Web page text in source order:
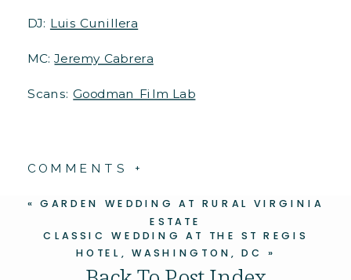
DJ: Luis Cunillera
MC:Jeremy Cabrera
Scans:Goodman Film Lab
COMMENTS +
CLASSIC WEDDING AT THE ST REGIS
HOTEL, WASHINGTON, DC
»
«GARDEN WEDDING AT RURAL VIRGINIA
ESTATE